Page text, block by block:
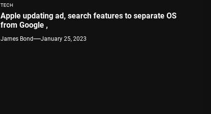
TECH
Apple updating ad, search features to separate OS
from Google ,
James Bond January 25, 2023